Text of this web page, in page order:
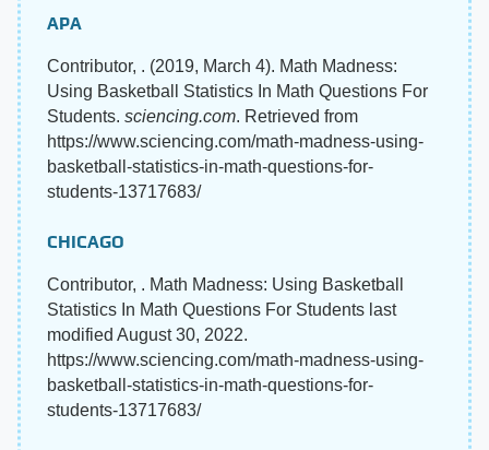
APA
Contributor, . (2019, March 4). Math Madness:
Using Basketball Statistics In Math Questions For
Students. sciencing.com. Retrieved from
https://www.sciencing.com/math-madness-using-
basketball-statistics-in-math-questions-for-
students-13717683/
CHICAGO
Contributor, . Math Madness: Using Basketball
Statistics In Math Questions For Students last
modified August 30, 2022.
https://www.sciencing.com/math-madness-using-
basketball-statistics-in-math-questions-for-
students-13717683/